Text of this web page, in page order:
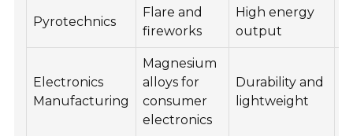
Pyrotechnics
Flare and
fireworks
High energy
output
Electronics
Manufacturing
Magnesium
alloys for
consumer
electronics
Durability and
lightweight